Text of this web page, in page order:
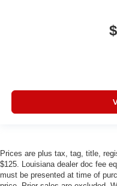
Prices are plus tax, tag, title,
$125. Louisiana dealer doc fee
must be presented at time of